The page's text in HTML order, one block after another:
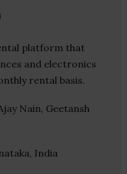
platform that
and electronics
rental basis.
Nain, Geetansh
India